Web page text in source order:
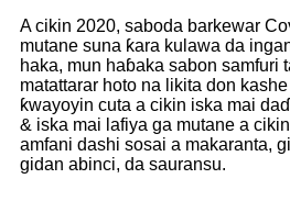
A cikin 2020, saboda barkewar
mutane suna ƙara kulawa da
haka, mun haɓaka sabon samfuri
matattarar hoto na likita don
ƙwayoyin cuta a cikin iska mai
& iska mai lafiya ga mutane a
amfani dashi sosai a makaranta,
gidan abinci, da sauransu.